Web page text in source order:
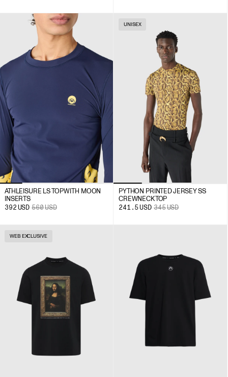
ATHLEISURE LS TOP WITH MOON
INSERTS
392 USD 560USD
UNISEX
PYTHON PRINTED JERSEY SS
CREWNECK TOP
241.5 USD 345USD
WEB EXCLUSIVE